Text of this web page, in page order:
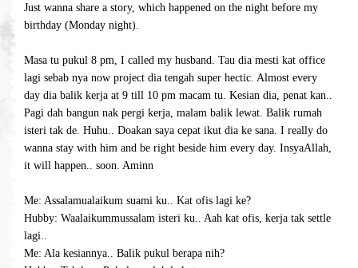
Just wanna share a story, which happened on the night before my
birthday (Monday night).
Masa tu pukul 8 pm, I called my husband. Tau dia mesti kat office
lagi sebab nya now project dia tengah super hectic. Almost every
day dia balik kerja at 9 till 10 pm macam tu. Kesian dia, penat kan..
Pagi dah bangun nak pergi kerja, malam balik lewat. Balik rumah
isteri tak de. Huhu.. Doakan saya cepat ikut dia ke sana. I really do
wanna stay with him and be right beside him every day. InsyaAllah,
it will happen.. soon. Aminn
Me: Assalamualaikum suami ku.. Kat ofis lagi ke?
Hubby: Waalaikummussalam isteri ku.. Aah kat ofis, kerja tak settle
lagi..
Me: Ala kesiannya.. Balik pukul berapa nih?